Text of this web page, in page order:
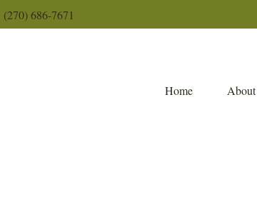
(270) 686-7671
Home About